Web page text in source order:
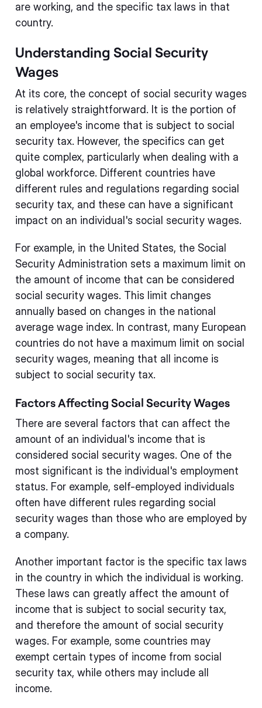
are working, and the specific tax laws in that
country.
Understanding Social Security
Wages
At its core, the concept of social security wages
is relatively straightforward. It is the portion of
an employee's income that is subject to social
security tax. However, the specifics can get
quite complex, particularly when dealing with a
global workforce. Different countries have
different rules and regulations regarding social
security tax, and these can have a significant
impact on an individual's social security wages.
For example, in the United States, the Social
Security Administration sets a maximum limit on
the amount of income that can be considered
social security wages. This limit changes
annually based on changes in the national
average wage index. In contrast, many European
countries do not have a maximum limit on social
security wages, meaning that all income is
subject to social security tax.
Factors Affecting Social Security Wages
There are several factors that can affect the
amount of an individual's income that is
considered social security wages. One of the
most significant is the individual's employment
status. For example, self-employed individuals
often have different rules regarding social
security wages than those who are employed by
a company.
Another important factor is the specific tax laws
in the country in which the individual is working.
These laws can greatly affect the amount of
income that is subject to social security tax,
and therefore the amount of social security
wages. For example, some countries may
exempt certain types of income from social
security tax, while others may include all
income.